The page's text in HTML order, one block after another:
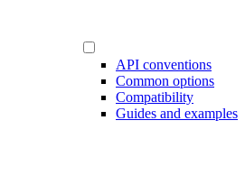
API conventions
Common options
Compatibility
Guides and examples